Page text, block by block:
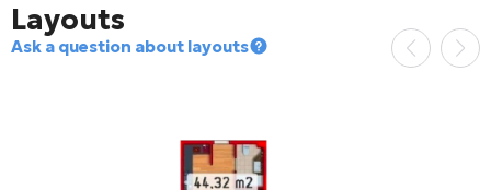
Layouts
Ask a question about layouts